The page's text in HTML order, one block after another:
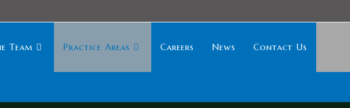
Team Practice Areas Careers News Contact Us